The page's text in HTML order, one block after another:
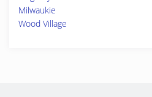
Milwaukie
Wood Village